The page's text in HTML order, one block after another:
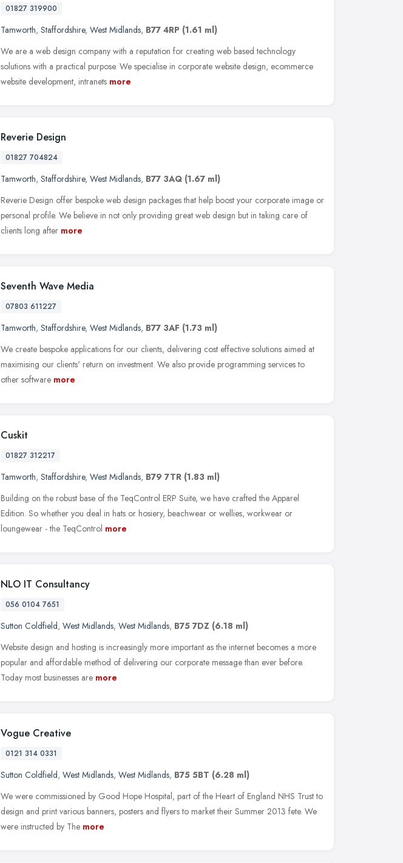
01827 319900
Tamworth, Staffordshire, West Midlands, B77 4RP (1.61 ml)
We are a web design company with a reputation for creating web based technology
solutions with a practical purpose. We specialise in corporate website design, ecommerce
website development, intranets more
Reverie Design
01827 704824
Tamworth, Staffordshire, West Midlands, B77 3AQ (1.67 ml)
Reverie Design offer bespoke web design packages that help boost your corporate image or
personal profile. We believe in not only providing great web design but in taking care of
clients long after more
Seventh Wave Media
07803 611227
Tamworth, Staffordshire, West Midlands, B77 3AF (1.73 ml)
We create bespoke applications for our clients, delivering cost effective solutions aimed at
maximising our clients' return on investment. We also provide programming services to
other software more
Cuskit
01827 312217
Tamworth, Staffordshire, West Midlands, B79 7TR (1.83 ml)
Building on the robust base of the TeqControl ERP Suite, we have crafted the Apparel
Edition. So whether you deal in hats or hosiery, beachwear or wellies, workwear or
loungewear - the TeqControl more
NLO IT Consultancy
056 0104 7651
Sutton Coldfield, West Midlands, West Midlands, B75 7DZ (6.18 ml)
Website design and hosting is increasingly more important as the internet becomes a more
popular and affordable method of delivering our corporate message than ever before.
Today most businesses are more
Vogue Creative
0121 314 0331
Sutton Coldfield, West Midlands, West Midlands, B75 5BT (6.28 ml)
We were commissioned by Good Hope Hospital, part of the Heart of England NHS Trust to
design and print various banners, posters and flyers to market their Summer 2013 fete. We
were instructed by The more